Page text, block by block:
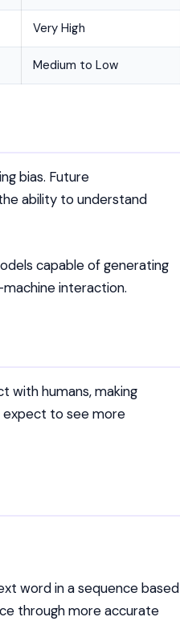
Very High
Medium to Low
bias. Future
ability to understand
capable of generating
interaction.
with humans, making
expect to see more
word in a sequence based
through more accurate